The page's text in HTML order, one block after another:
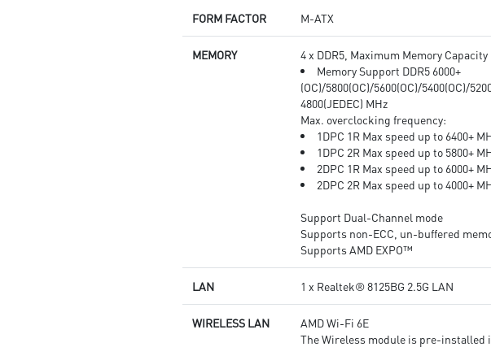
performance reliability.
with studio grade sound quality
for the most immersive audio
FORM FACTOR M-ATX
MEMORY
4 x DDR5, Maximum Memory Capacity
Memory Support DDR5 6000+
(OC)/5800(OC)/5600(OC)/5400(OC)/
4800(JEDEC) MHz
Max. overclocking frequency:
1DPC 1R Max speed up to 6400+
1DPC 2R Max speed up to 5800+
2DPC 1R Max speed up to 6000+
2DPC 2R Max speed up to 4000+
Support Dual-Channel mode
Supports non-ECC, un-buffered
Supports AMD EXPO™
LAN 1 x Realtek® 8125BG 2.5G LAN
WIRELESS LAN
AMD Wi-Fi 6E
The Wireless module is pre-installed